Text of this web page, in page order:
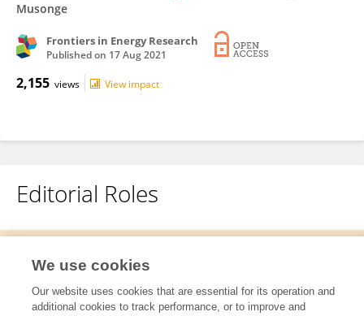
Musonge
Frontiers in Energy Research
Published on 17 Aug 2021
2,155 views View impact
Editorial Roles
board. You may recommend their participation
We use cookies
Our website uses cookies that are essential for its operation and
additional cookies to track performance, or to improve and